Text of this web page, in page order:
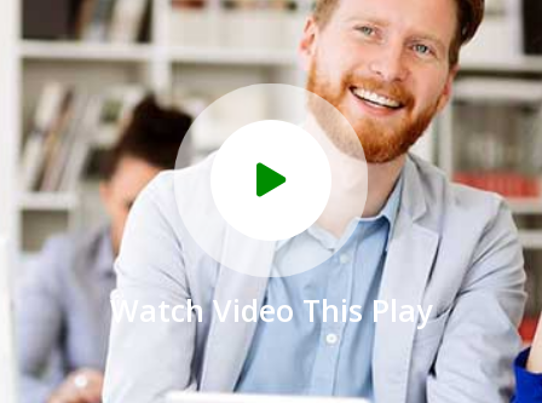
Watch Video This Play